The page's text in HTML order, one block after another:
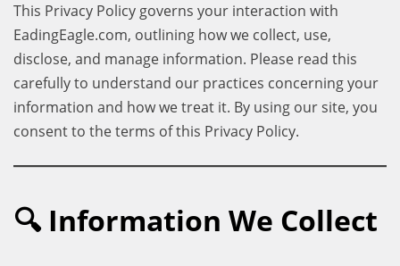
This Privacy Policy governs your interaction with
EadingEagle.com, outlining how we collect, use,
disclose, and manage information. Please read this
carefully to understand our practices concerning your
information and how we treat it. By using our site, you
consent to the terms of this Privacy Policy.
🔍 Information We Collect